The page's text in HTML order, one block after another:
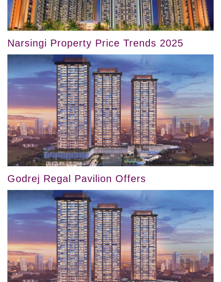
Narsingi Property Price Trends 2025
Godrej Regal Pavilion Offers